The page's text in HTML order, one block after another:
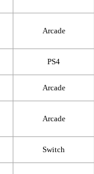
Arcade
PS4
Arcade
Arcade
Switch